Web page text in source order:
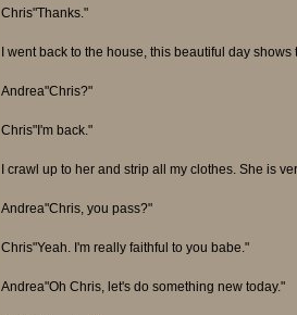
Chris"Thanks."
I went back to the house, this beautiful day
Andrea"Chris?"
Chris"I'm back."
I crawl up to her and strip all my clothes. She is
Andrea"Chris, you pass?"
Chris"Yeah. I'm really faithful to you babe."
Andrea"Oh Chris, let's do something new today."